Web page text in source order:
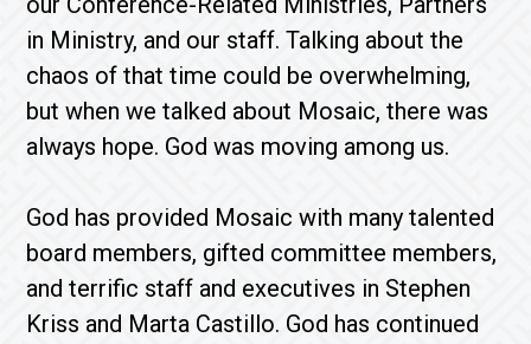
in Ministry, and our staff. Talking about the
chaos of that time could be overwhelming,
but when we talked about Mosaic, there was
always hope. God was moving among us.
God has provided Mosaic with many talented
board members, gifted committee members,
and terrific staff and executives in Stephen
Kriss and Marta Castillo. God has continued